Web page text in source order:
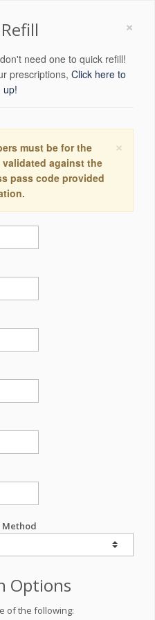
×
need one to quick refill!
prescriptions, Click here to
up!
×
must be for the
against the
pass code provided
Method
Options
of the following: